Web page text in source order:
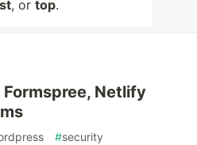
, or top.
Netlify
#security